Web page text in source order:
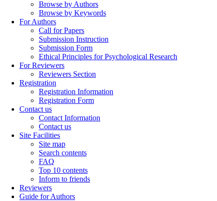
Browse by Authors
Browse by Keywords
For Authors
Call for Papers
Submission Instruction
Submission Form
Ethical Principles for Psychological Research
For Reviewers
Reviewers Section
Registration
Registration Information
Registration Form
Contact us
Contact Information
Contact us
Site Facilities
Site map
Search contents
FAQ
Top 10 contents
Inform to friends
Reviewers
Guide for Authors